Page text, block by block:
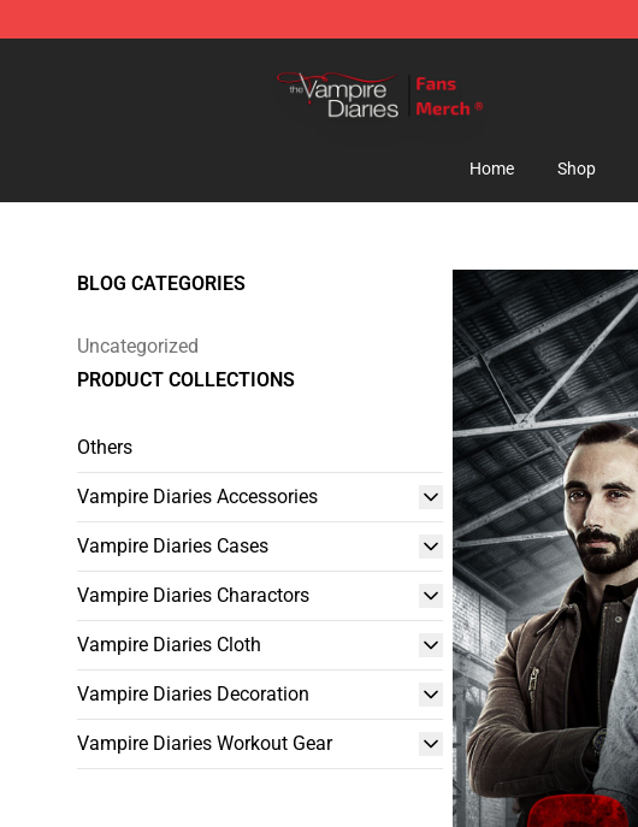
Home Shop
BLOG CATEGORIES
Uncategorized
PRODUCT COLLECTIONS
Others
Vampire Diaries Accessories
Vampire Diaries Cases
Vampire Diaries Charactors
Vampire Diaries Cloth
Vampire Diaries Decoration
Vampire Diaries Workout Gear